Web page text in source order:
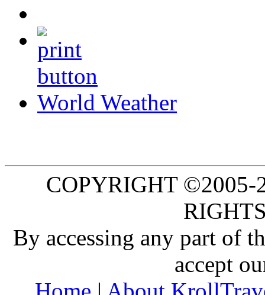
World Weather
COPYRIGHT
By accessing any part of
accept